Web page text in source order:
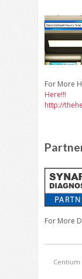
For More
Here!!!
http://
For More
Centium